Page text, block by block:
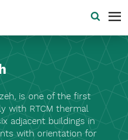
is one of the first
with RTCM thermal
adjacent buildings in
with orientation for